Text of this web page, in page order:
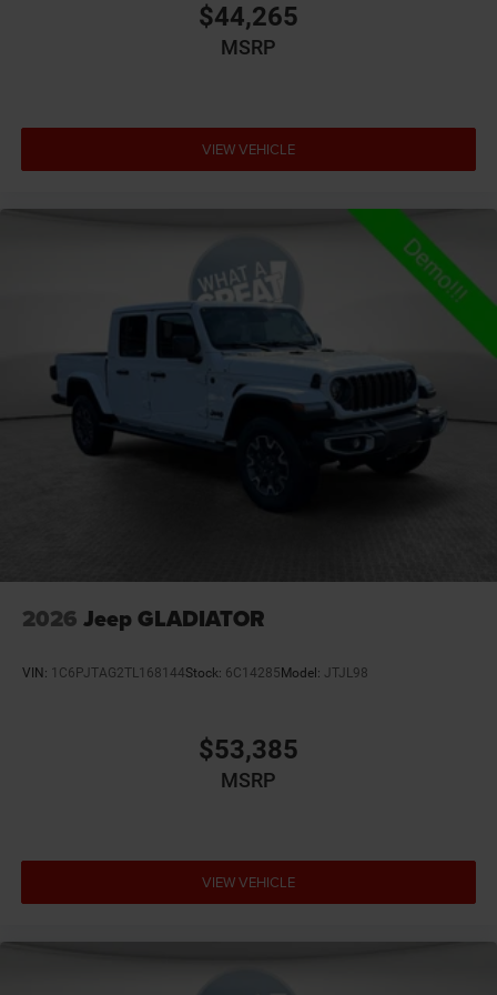
Aux input jack Auxiliary input jack
Basic warranty 36 month/36,000 miles
Beverage holders Illuminated front beverage holders
Blind spot Blind Spot Detection
Body panels Galvanized steel/aluminum body
panels with side impact beams
Box style Standard style pickup box
Brake assist system Brake Assist predictive brake
assist system
Brake type 4-wheel disc brakes
Bulb warning Bulb failure warning
Bumper rub strip front Black front bumper rub strip
Bumpers front Body-colored front bumper
Cargo access Power cargo area access release
Compressor Twin turbo
Corrosion perforation warranty 60 month/unlimited
$44,265
MSRP
VIEW VEHICLE
2026 Jeep GLADIATOR
VIN: 1C6PJTAG2TL168144Stock: 6C14285 Model: JTJL98
$53,385
MSRP
VIEW VEHICLE